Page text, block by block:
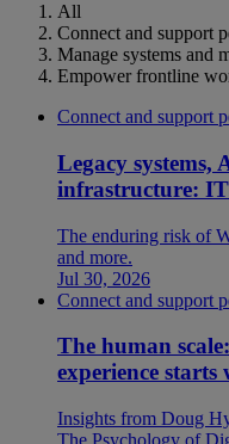
All
Connect and support
Manage systems and
Empower frontline
Connect and support
Legacy systems,
infrastructure:
The enduring risk of
and more.
Jul 30, 2026
Connect and support
The human
experience starts
Insights from Doug
The Psychology of